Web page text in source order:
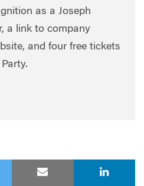
as a Joseph
a link to company
and four free tickets